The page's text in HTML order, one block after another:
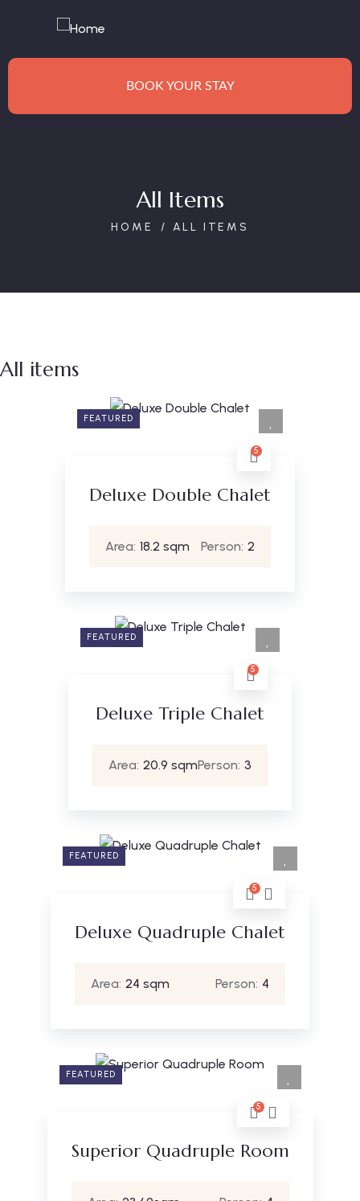
BOOK YOUR STAY
All Items
HOME ALL ITEMS
All items
FEATURED
5
Deluxe Double Chalet
Area: 18.2 sqm Person: 2
FEATURED
5
Deluxe Triple Chalet
Area: 20.9 sqmPerson: 3
FEATURED
5
Deluxe Quadruple Chalet
Area: 24 sqm Person: 4
FEATURED
5
Superior Quadruple Room